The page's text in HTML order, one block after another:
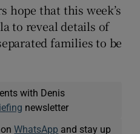
hope that this week’s
to reveal details of
families to be
with Denis
newsletter
onWhatsApp and stay up